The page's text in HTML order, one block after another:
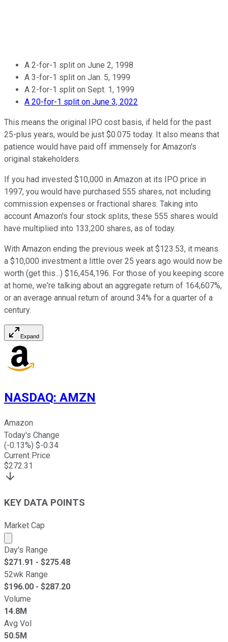
A 2-for-1 split on June 2, 1998
A 3-for-1 split on Jan. 5, 1999
A 2-for-1 split on Sept. 1, 1999
A 20-for-1 split on June 3, 2022
This means the original IPO cost basis, if held for the past
25-plus years, would be just $0.075 today. It also means that
patience would have paid off immensely for Amazon's
original stakeholders.
If you had invested $10,000 in Amazon at its IPO price in
1997, you would have purchased 555 shares, not including
commission expenses or fractional shares. Taking into
account Amazon's four stock splits, these 555 shares would
have multiplied into 133,200 shares, as of today.
With Amazon ending the previous week at $123.53, it means
a $10,000 investment a little over 25 years ago would now be
worth (get this...) $16,454,196. For those of you keeping score
at home, we're talking about an aggregate return of 164,607%,
or an average annual return of around 34% for a quarter of a
century.
Expand
NASDAQ: AMZN
Amazon
Today's Change
(-0.13%) $-0.34
Current Price
$272.31
KEY DATA POINTS
Market Cap
Market cap calculated using publicly traded shares
Day's Range
$271.91 - $275.48
52wk Range
$196.00 - $287.20
Volume
14.8M
Avg Vol
50.5M